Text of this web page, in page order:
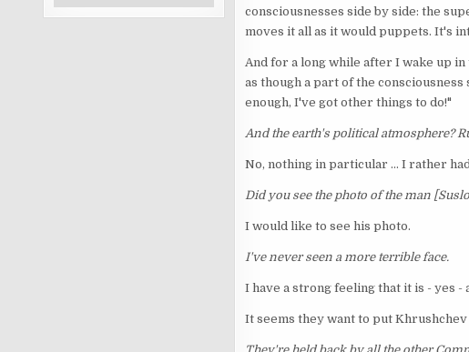
consciousnesses side by side: the
moves it all as it would puppets. It's
And for a long while after I wake up
as though a part of the
enough, I've got other things to do!"
And the earth's political atmosphere?
No, nothing in particular ... I rather
Did you see the photo of the man
I would like to see his photo.
I've never seen a more terrible face.
I have a strong feeling that it is - yes -
It seems they want to put Khrushchev